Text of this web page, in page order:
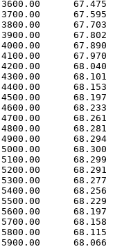
3600.00      67.475
3700.00      67.595
3800.00      67.703
3900.00      67.802
4000.00      67.890
4100.00      67.970
4200.00      68.040
4300.00      68.101
4400.00      68.153
4500.00      68.197
4600.00      68.233
4700.00      68.261
4800.00      68.281
4900.00      68.294
5000.00      68.300
5100.00      68.299
5200.00      68.291
5300.00      68.277
5400.00      68.256
5500.00      68.229
5600.00      68.197
5700.00      68.158
5800.00      68.115
5900.00      68.066